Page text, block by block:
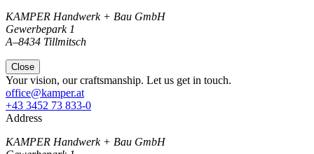
KAMPER Handwerk + Bau GmbH
Gewerbepark 1
A–8434 Tillmitsch
Close
Your vision, our craftsmanship. Let us get in touch.
office@kamper.at
+43 3452 73 833-0
Address
KAMPER Handwerk + Bau GmbH